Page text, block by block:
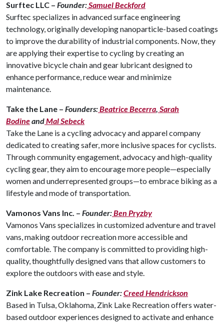
Surftec LLC – Founder:Samuel Beckford
Surftec specializes in advanced surface engineering
technology, originally developing nanoparticle-based coatings
to improve the durability of industrial components. Now, they
are applying their expertise to cycling by creating an
innovative bicycle chain and gear lubricant designed to
enhance performance, reduce wear and minimize
maintenance.
Take the Lane – Founders:Beatrice Becerra, Sarah
BodineandMal Sebeck
Take the Lane is a cycling advocacy and apparel company
dedicated to creating safer, more inclusive spaces for cyclists.
Through community engagement, advocacy and high-quality
cycling gear, they aim to encourage more people—especially
women and underrepresented groups—to embrace biking as a
lifestyle and mode of transportation.
Vamonos Vans Inc. – Founder:Ben Pryzby
Vamonos Vans specializes in customized adventure and travel
vans, making outdoor recreation more accessible and
comfortable. The company is committed to providing high-
quality, thoughtfully designed vans that allow customers to
explore the outdoors with ease and style.
Zink Lake Recreation – Founder:Creed Hendrickson
Based in Tulsa, Oklahoma, Zink Lake Recreation offers water-
based outdoor experiences designed to activate and enhance